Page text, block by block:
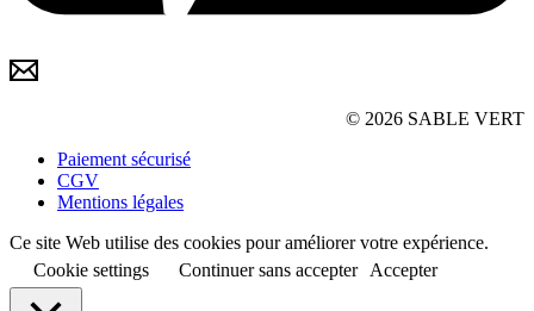
© 2026 SABLE VERT
Paiement sécurisé
CGV
Mentions légales
Ce site Web utilise des cookies pour améliorer votre expérience.
Cookie settings
Continuer sans accepter Accepter